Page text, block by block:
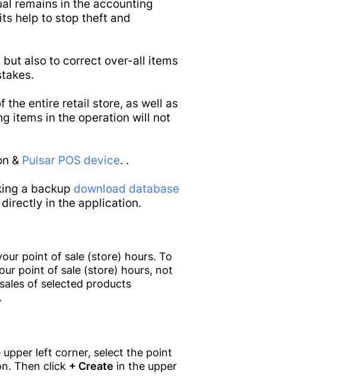
Maintenance
remains in the accounting
help to stop theft and
also to correct over-all items
the entire retail store, as well as
items in the operation will not
& Pulsar POS device. .
a backup download database
in the application.
point of sale (store) hours. To
point of sale (store) hours, not
of selected products
upper left corner, select the point
Then click + Create in the upper